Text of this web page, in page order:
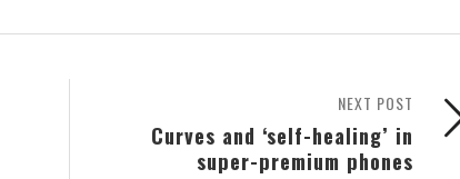
NEXT POST
Curves and ‘self-healing’ in
super-premium phones